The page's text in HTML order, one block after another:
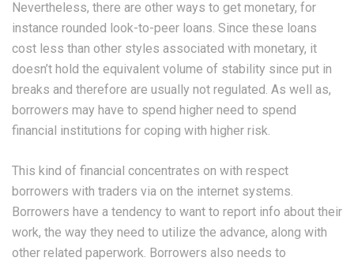
Nevertheless, there are other ways to get monetary, for
instance rounded look-to-peer loans. Since these loans
cost less than other styles associated with monetary, it
doesn’t hold the equivalent volume of stability since put in
breaks and therefore are usually not regulated. As well as,
borrowers may have to spend higher need to spend
financial institutions for coping with higher risk.
This kind of financial concentrates on with respect
borrowers with traders via on the internet systems.
Borrowers have a tendency to want to report info about their
work, the way they need to utilize the advance, along with
other related paperwork. Borrowers also needs to